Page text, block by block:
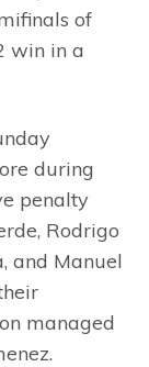
of
win in a
during
penalty
Rodrigo
and Manuel
managed